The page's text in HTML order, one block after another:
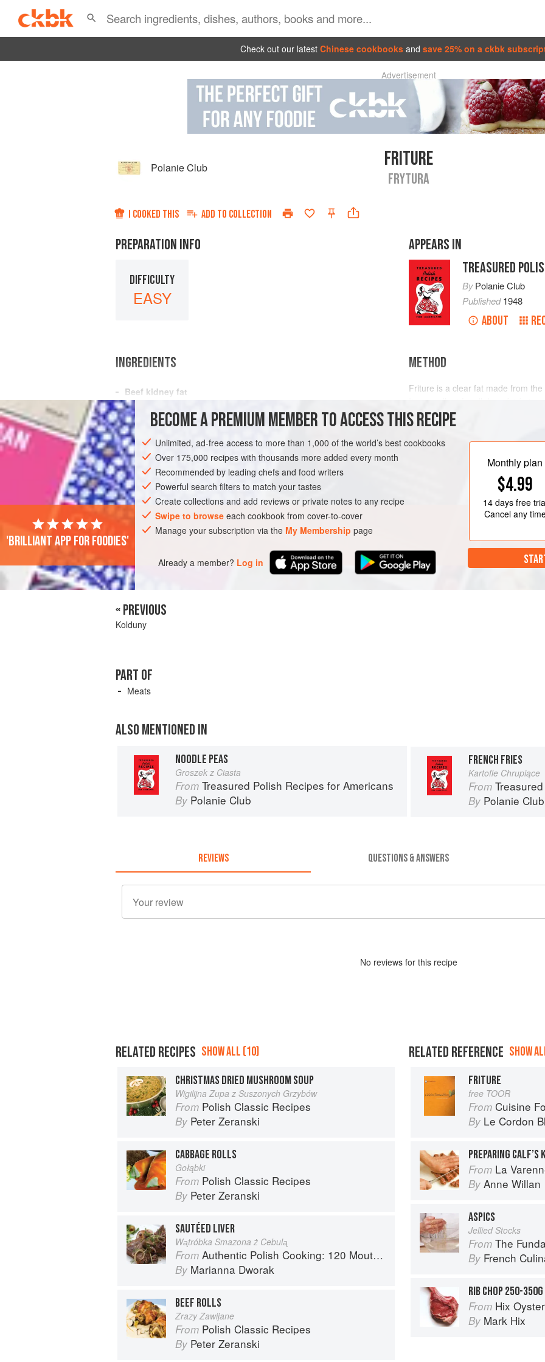
Check out our latest Chinese cookbooks and save 25% on a ckbk
Advertisement
Polanie Club FRITURE
FRYTURA
I COOKED THIS ADD TO COLLECTION
PREPARATION INFO
DIFFICULTY
EASY
APPEARS IN
TREASURED
ByPolanie Club
Published1948
ABOUT
INGREDIENTS
Beef kidney fat
Water
GLUTEN-FREE
METHOD
Friture is a clear fat made from
not have the high burning point of
and used many times. It does not
to keep this distinction in mind—it
BECOME A PREMIUM MEMBER TO ACCESS THIS RECIPE
Unlimited, ad-free access to more than 1,000 of the world’s best cookbooks
Over 175,000 recipes with thousands more added every month
Recommended by leading chefs and food writers
Powerful search filters to match your tastes
Create collections and add reviews or private notes to any recipe
Swipe to browse each cookbook from cover-to-cover
Manage your subscription via the My Membership page
Already a member? Log in
Monthly plan
$4.99
14 daysfree
Cancel any
'Brilliant app for foodies'
« PREVIOUS
Kolduny
PART OF
Meats
ALSO MENTIONED IN
NOODLE PEAS
Groszek z Ciasta
From Treasured Polish Recipes for Americans
By Polanie Club
FRENCH FRIES
Kartofle Chrupiące
From
By Polanie Club
REVIEWS QUESTIONS & ANSWERS
No reviews for this recipe
RELATED RECIPES SHOW ALL (10)
CHRISTMAS DRIED MUSHROOM SOUP
Wigilijna Zupa z Suszonych Grzybów
From Polish Classic Recipes
By Peter Zeranski
CABBAGE ROLLS
Gołąbki
From Polish Classic Recipes
By Peter Zeranski
SAUTÉED LIVER
Wᶏtróbka Smazona ż Cebulᶏ
From Authentic Polish Cooking: 120 Mouthwatering Recipes, from Old-Country Staples to Exquisite Modern Cuisine
By Marianna Dworak
BEEF ROLLS
Zrazy Zawijane
From Polish Classic Recipes
By Peter Zeranski
RELATED REFERENCE SHOW
FRITURE
free TOOR
From Cuisine
By Le Cordon
PREPARING CALF’S
From La
By Anne Willan
ASPICS
Jellied Stocks
From The
By French
RIB CHOP 250-350G
From Hix
By Mark Hix